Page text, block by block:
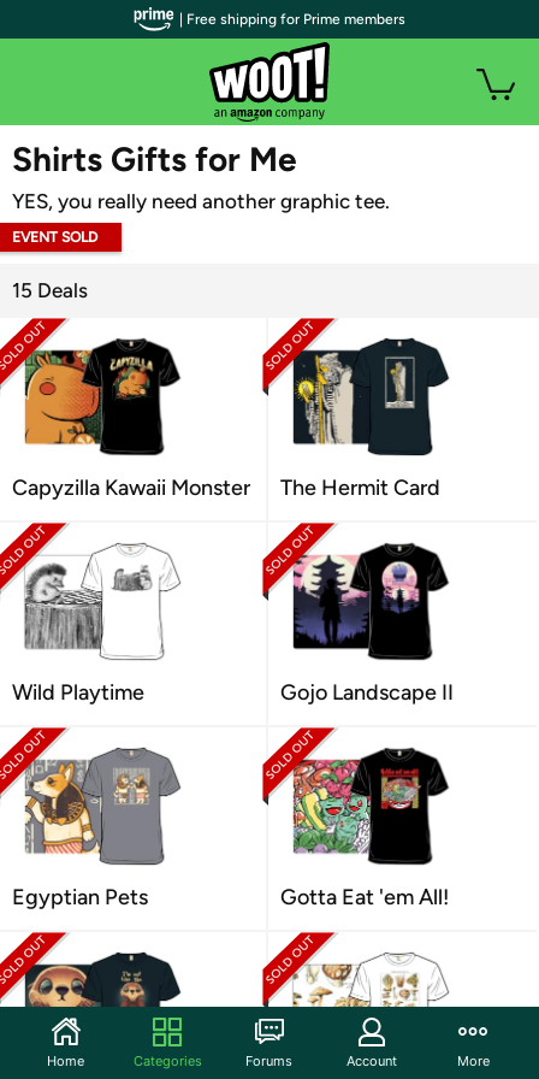
WOOT PLUS
Shirts Gifts for Me
YES, you really need another graphic tee.
EVENT SOLD
15 Deals
Capyzilla Kawaii Monster The Hermit Card
Wild Playtime Gojo Landscape II
Egyptian Pets Gotta Eat 'em All!
| Free shipping for Prime members
Home Categories Forums Account More